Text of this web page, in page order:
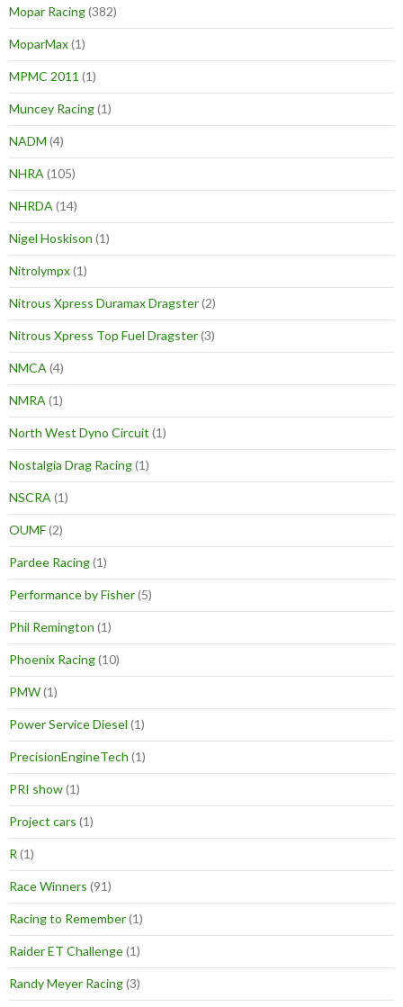
Mopar Racing(382)
MoparMax(1)
MPMC 2011 (1)
Muncey Racing(1)
NADM (4)
NHRA (105)
NHRDA (14)
Nigel Hoskison (1)
Nitrolympx(1)
Nitrous Xpress Duramax Dragster(2)
Nitrous Xpress Top Fuel Dragster(3)
NMCA (4)
NMRA (1)
North West Dyno Circuit (1)
Nostalgia Drag Racing(1)
NSCRA (1)
OUMF(2)
Pardee Racing(1)
Performance by Fisher(5)
Phil Remington (1)
Phoenix Racing(10)
PMW(1)
Power Service Diesel (1)
PrecisionEngineTech (1)
PRI show(1)
Project cars (1)
R (1)
Race Winners (91)
Racing to Remember(1)
Raider ET Challenge(1)
Randy Meyer Racing(3)